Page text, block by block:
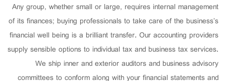
Any group, whether small or large, requires internal management
of its finances; buying professionals to take care of the business’s
financial well being is a brilliant transfer. Our accounting providers
supply sensible options to individual tax and business tax services.
We ship inner and exterior auditors and business advisory
committees to conform along with your financial statements and